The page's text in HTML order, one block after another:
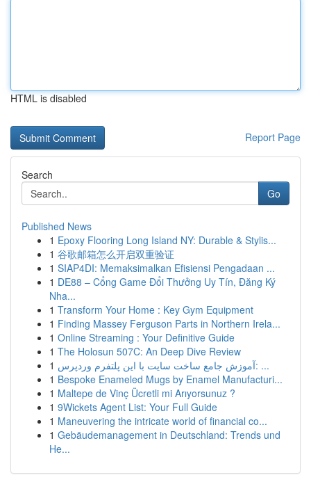
HTML is disabled
Report Page
Search
Go
Published News
1 Epoxy Flooring Long Island NY: Durable & Stylis...
1 谷歌邮箱怎么开启双重验证
1 SIAP4DI: Memaksimalkan Efisiensi Pengadaan ...
1 DE88 – Cổng Game Đổi Thưởng Uy Tín, Đăng Ký
Nha...
1 Transform Your Home : Key Gym Equipment
1 Finding Massey Ferguson Parts in Northern Irela...
1 Online Streaming : Your Definitive Guide
1 The Holosun 507C: An Deep Dive Review
1
آموزش جامع ساخت سایت با این پلتفرم وردپرس: ...
1 Bespoke Enameled Mugs by Enamel Manufacturi...
1 Maltepe de Vinç Ücretli mi Arıyorsunuz ?
1 9Wickets Agent List: Your Full Guide
1 Maneuvering the intricate world of financial co...
1 Gebäudemanagement in Deutschland: Trends und
He...